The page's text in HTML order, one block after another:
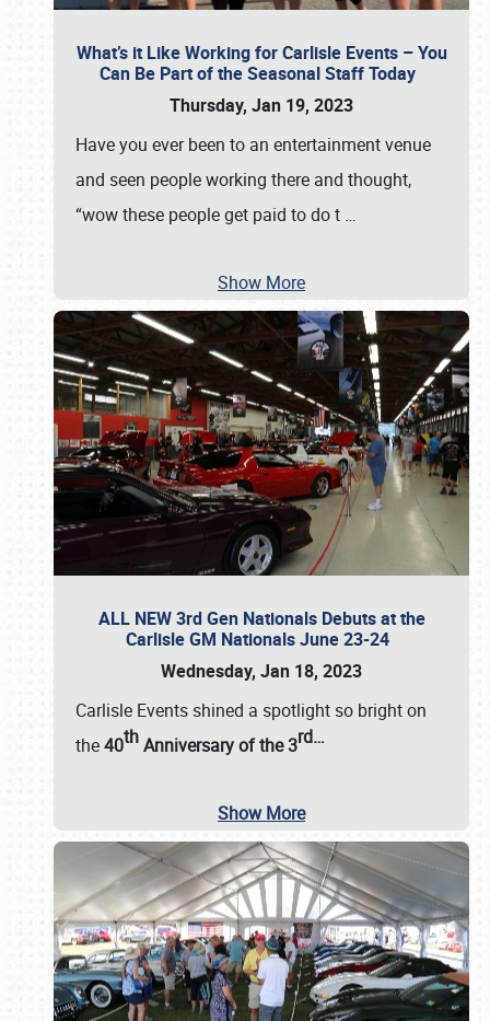
What’s it Like Working for Carlisle Events – You
Can Be Part of the Seasonal Staff Today
Thursday, Jan 19, 2023
Have you ever been to an entertainment venue
and seen people working there and thought,
“wow these people get paid to do t …
Show More
ALL NEW 3rd Gen Nationals Debuts at the
Carlisle GM Nationals June 23-24
Wednesday, Jan 18, 2023
Carlisle Events shined a spotlight so bright on
the40thAnniversary of the3rd…
Show More